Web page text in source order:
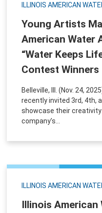
ILLINOIS AMERICAN
Young Artists
American Water
“Water Keeps
Contest Winners
Belleville, Ill. (Nov. 24,
recently invited 3rd, 4th,
showcase their
company’s...
ILLINOIS AMERICAN
Illinois American